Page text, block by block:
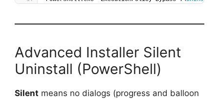
Advanced Installer Silent
Uninstall (PowerShell)
Silent means no dialogs (progress and balloon